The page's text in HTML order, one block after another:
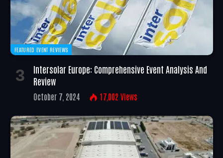
FEATURED EVENT REVIEWS
Intersolar Europe: Comprehensive Event Analysis And
Review
October 7, 2024 17,002 Views